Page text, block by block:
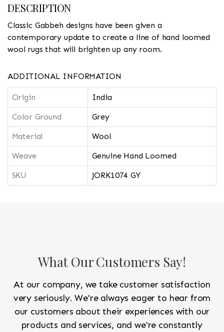
DESCRIPTION
Classic Gabbeh designs have been given a
contemporary update to create a line of hand loomed
wool rugs that will brighten up any room.
ADDITIONAL INFORMATION
Origin India
Color Ground Grey
Material Wool
Weave Genuine Hand Loomed
SKU JORK1074 GY
What Our Customers Say!
At our company, we take customer satisfaction
very seriously. We're always eager to hear from
our customers about their experiences with our
products and services, and we're constantly